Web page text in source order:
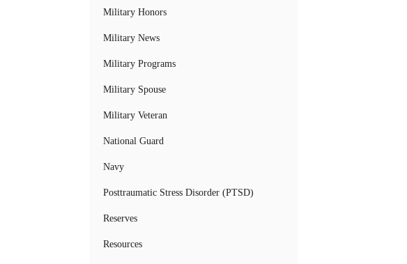
Military Honors
Military News
Military Programs
Military Spouse
Military Veteran
National Guard
Navy
Posttraumatic Stress Disorder (PTSD)
Reserves
Resources